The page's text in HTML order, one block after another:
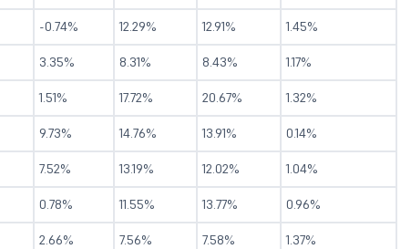
-0.74% 12.29% 12.91% 1.45%
3.35% 8.31% 8.43% 1.17%
1.51% 17.72% 20.67% 1.32%
9.73% 14.76% 13.91% 0.14%
7.52% 13.19% 12.02% 1.04%
0.78% 11.55% 13.77% 0.96%
2.66% 7.56% 7.58% 1.37%